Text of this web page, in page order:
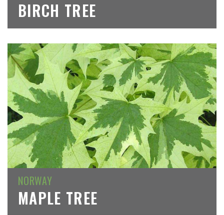
BIRCH TREE
NORWAY
MAPLE TREE